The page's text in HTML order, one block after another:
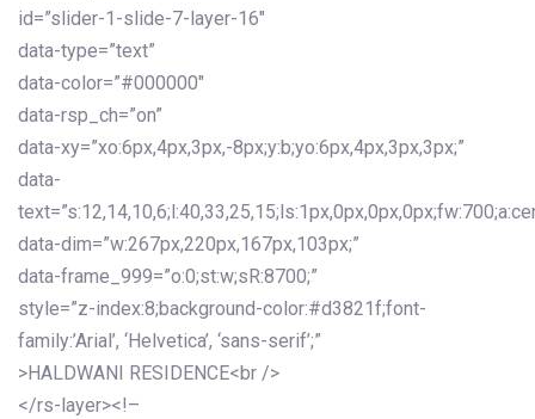
id=”slider-1-slide-7-layer-16″
data-type=”text”
data-color=”#000000″
data-rsp_ch=”on”
data-xy=”xo:6px,4px,3px,-8px;y:b;yo:6px,4px,3px,3px;”
data-
data-dim=”w:267px,220px,167px,103px;”
data-frame_999=”o:0;st:w;sR:8700;”
style=”z-index:8;background-color:#d3821f;font-
family:’Arial’, ‘Helvetica’, ‘sans-serif’;”
>HALDWANI RESIDENCE<br />
</rs-layer><!–